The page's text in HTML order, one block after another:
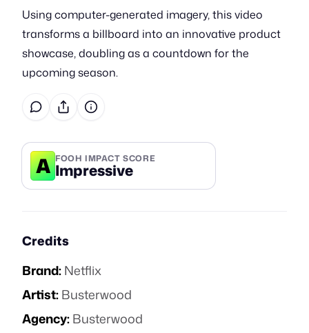
Using computer-generated imagery, this video
transforms a billboard into an innovative product
showcase, doubling as a countdown for the
upcoming season.
A FOOH IMPACT SCORE
Impressive
Credits
Brand:Netflix
Artist:Busterwood
Agency:Busterwood